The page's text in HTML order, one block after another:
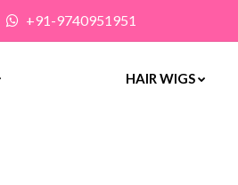
+91-9740951951
HAIR WIGS